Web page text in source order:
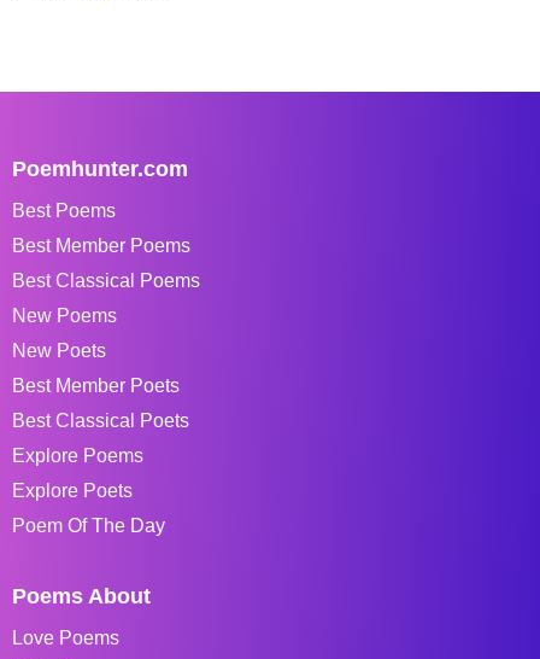
Poemhunter.com
Best Poems
Best Member Poems
Best Classical Poems
New Poems
New Poets
Best Member Poets
Best Classical Poets
Explore Poems
Explore Poets
Poem Of The Day
Poems About
Love Poems